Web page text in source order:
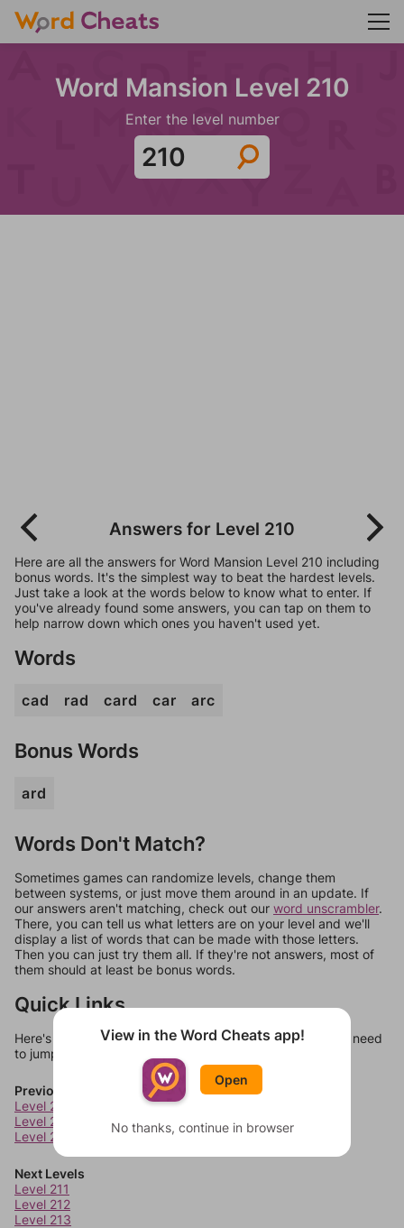
Word Mansion Level 210
Enter the level number
Answers for Level 210
Here are all the answers for Word Mansion Level 210 including
bonus words. It's the simplest way to beat the hardest levels.
Just take a look at the words below to know what to enter. If
you've already found some answers, you can tap on them to
help narrow down which ones you haven't used yet.
Words
cad rad card car arc
Bonus Words
ard
Words Don't Match?
Sometimes games can randomize levels, change them
between systems, or just move them around in an update. If
our answers aren't matching, check out our word unscrambler.
There, you can tell us what letters are on your level and we'll
display a list of words that can be made with those letters.
Then you can just try them all. If they're not answers, most of
them should at least be bonus words.
Quick Links
Here's some quick links to a few other levels, in case you need
to jump around more than 1 level at a time.
Previous Levels
Level 207
Level 208
Level 209
Next Levels
Level 211
Level 212
Level 213
View in the Word Cheats app!
Open
No thanks, continue in browser